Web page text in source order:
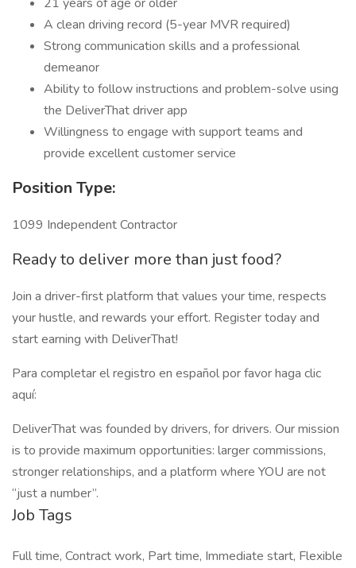
A clean driving record (5-year MVR required)
Strong communication skills and a professional
demeanor
Ability to follow instructions and problem-solve using
the DeliverThat driver app
Willingness to engage with support teams and
provide excellent customer service
Position Type:
1099 Independent Contractor
Ready to deliver more than just food?
Join a driver-first platform that values your time, respects
your hustle, and rewards your effort. Register today and
start earning with DeliverThat!
Para completar el registro en español por favor haga clic
aquí:
DeliverThat was founded by drivers, for drivers. Our mission
is to provide maximum opportunities: larger commissions,
stronger relationships, and a platform where YOU are not
“just a number”.
Job Tags
Full time, Contract work, Part time, Immediate start, Flexible